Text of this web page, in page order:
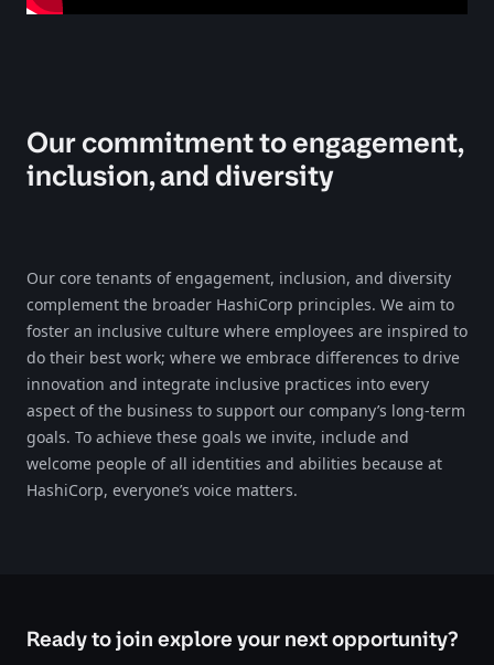
Our commitment to engagement,
inclusion, and diversity
Our core tenants of engagement, inclusion, and diversity
complement the broader HashiCorp principles. We aim to
foster an inclusive culture where employees are inspired to
do their best work; where we embrace differences to drive
innovation and integrate inclusive practices into every
aspect of the business to support our company’s long-term
goals. To achieve these goals we invite, include and
welcome people of all identities and abilities because at
HashiCorp, everyone’s voice matters.
Ready to join explore your next opportunity?